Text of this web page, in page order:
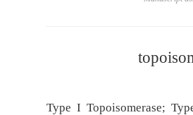
Type I Topoisomerase;